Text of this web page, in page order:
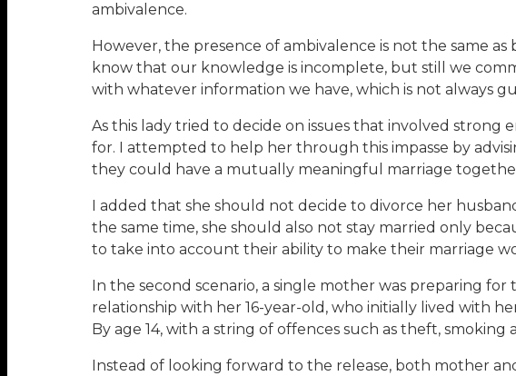
ambivalence.
However, the presence of ambivalence is not the same
know that our knowledge is incomplete, but still we
with whatever information we have, which is not always
As this lady tried to decide on issues that involved
for. I attempted to help her through this impasse by
they could have a mutually meaningful marriage
I added that she should not decide to divorce her
the same time, she should also not stay married only
to take into account their ability to make their marriage
In the second scenario, a single mother was preparing
relationship with her 16-year-old, who initially lived with
By age 14, with a string of offences such as theft,
Instead of looking forward to the release, both mother